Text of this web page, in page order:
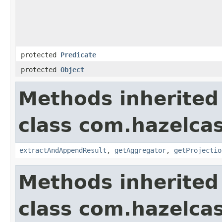
protected Predicate
protected Object
Methods
class
extractAndAppendResult , getAggregator,
Methods
class